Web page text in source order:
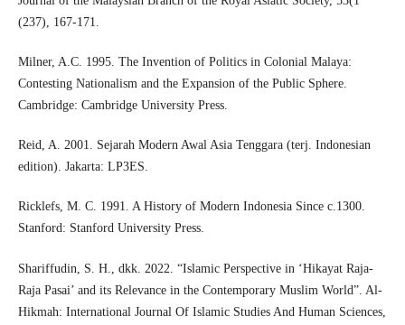
(237), 167-171.
Milner, A.C. 1995. The Invention of Politics in Colonial Malaya:
Contesting Nationalism and the Expansion of the Public Sphere.
Cambridge: Cambridge University Press.
Reid, A. 2001. Sejarah Modern Awal Asia Tenggara (terj. Indonesian
edition). Jakarta: LP3ES.
Ricklefs, M. C. 1991. A History of Modern Indonesia Since c.1300.
Stanford: Stanford University Press.
Shariffudin, S. H., dkk. 2022. “Islamic Perspective in ‘Hikayat Raja-
Raja Pasai’ and its Relevance in the Contemporary Muslim World”. Al-
Hikmah: International Journal Of Islamic Studies And Human Sciences,